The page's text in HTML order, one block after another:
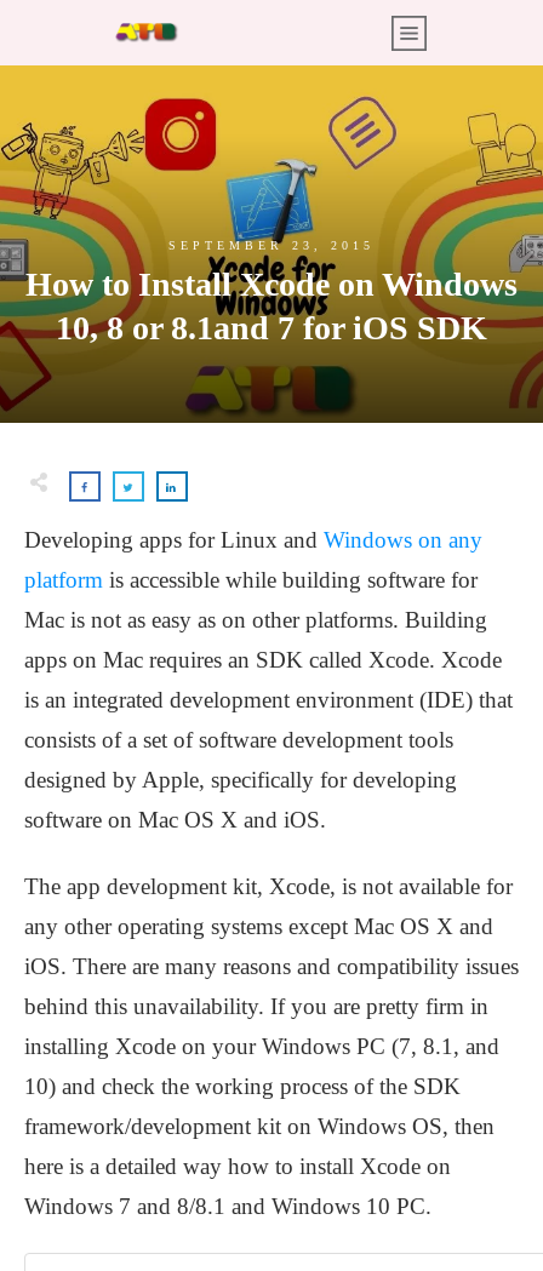
SEPTEMBER 23, 2015
How to Install Xcode on Windows
10, 8 or 8.1and 7 for iOS SDK
Developing apps for Linux and Windows on any
platform is accessible while building software for
Mac is not as easy as on other platforms. Building
apps on Mac requires an SDK called Xcode. Xcode
is an integrated development environment (IDE) that
consists of a set of software development tools
designed by Apple, specifically for developing
software on Mac OS X and iOS.
The app development kit, Xcode, is not available for
any other operating systems except Mac OS X and
iOS. There are many reasons and compatibility issues
behind this unavailability. If you are pretty firm in
installing Xcode on your Windows PC (7, 8.1, and
10) and check the working process of the SDK
framework/development kit on Windows OS, then
here is a detailed way how to install Xcode on
Windows 7 and 8/8.1 and Windows 10 PC.